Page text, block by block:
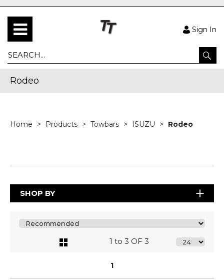
Sign In
Rodeo
Home Products Towbars ISUZU Rodeo
SHOP BY
1 to 3 OF 3
1